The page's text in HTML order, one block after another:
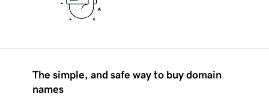
The simple, and safe way to buy domain
names